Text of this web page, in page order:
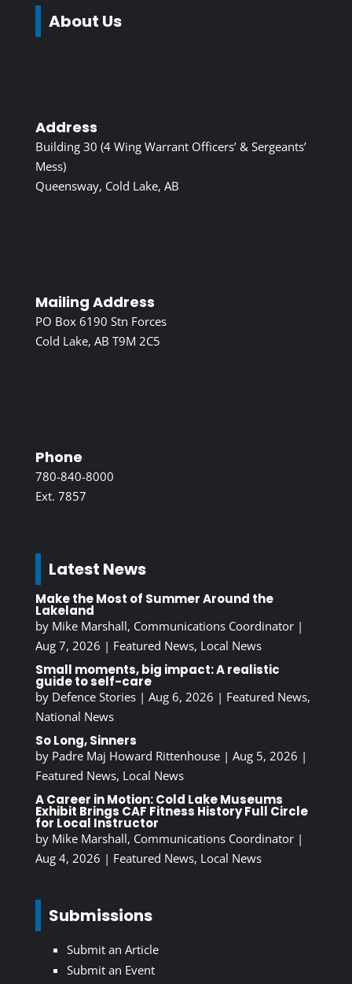
About Us
Address
Building 30 (4 Wing Warrant Officers’ & Sergeants’
Mess)
Queensway, Cold Lake, AB
Mailing Address
PO Box 6190 Stn Forces
Cold Lake, AB T9M 2C5
Phone
780-840-8000
Ext. 7857
Latest News
Make the Most of Summer Around the
Lakeland
by Mike Marshall, Communications Coordinator|
Aug 7, 2026 | Featured News, Local News
Small moments, big impact: A realistic
guide to self-care
by Defence Stories| Aug 6, 2026 | Featured News,
National News
So Long, Sinners
by Padre Maj Howard Rittenhouse| Aug 5, 2026 |
Featured News, Local News
A Career in Motion: Cold Lake Museums
Exhibit Brings CAF Fitness History Full Circle
for Local Instructor
by Mike Marshall, Communications Coordinator|
Aug 4, 2026 | Featured News, Local News
Submissions
Submit an Article
Submit an Event